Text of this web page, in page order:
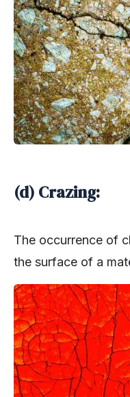
(d) Crazing:
The occurrence of
the surface of a